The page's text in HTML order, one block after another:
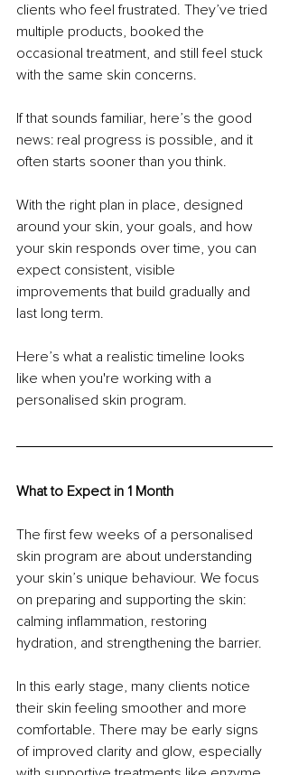
clients who feel frustrated. They’ve tried
multiple products, booked the
occasional treatment, and still feel stuck
with the same skin concerns.
If that sounds familiar, here’s the good
news: real progress is possible, and it
often starts sooner than you think.
With the right plan in place, designed
around your skin, your goals, and how
your skin responds over time, you can
expect consistent, visible
improvements that build gradually and
last long term.
Here’s what a realistic timeline looks
like when you're working with a
personalised skin program.
What to Expect in 1 Month
The first few weeks of a personalised
skin program are about understanding
your skin’s unique behaviour. We focus
on preparing and supporting the skin:
calming inflammation, restoring
hydration, and strengthening the barrier.
In this early stage, many clients notice
their skin feeling smoother and more
comfortable. There may be early signs
of improved clarity and glow, especially